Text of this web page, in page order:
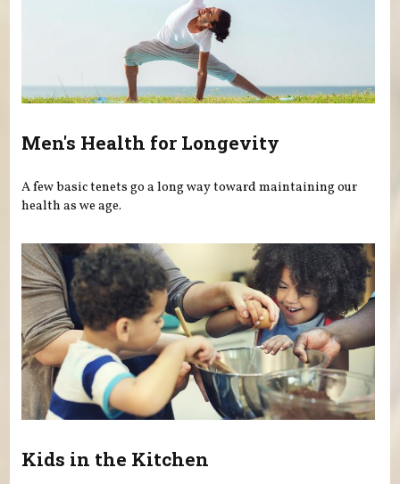
Men's Health for Longevity
A few basic tenets go a long way toward maintaining our
health as we age.
Kids in the Kitchen